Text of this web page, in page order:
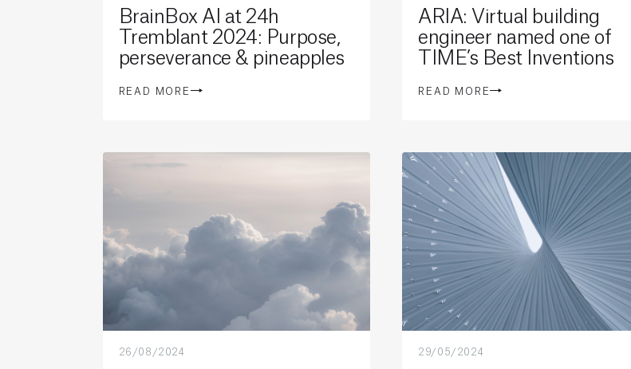
BrainBox AI at 24h
Tremblant 2024: Purpose,
perseverance & pineapples
READ MORE
ARIA: Virtual building
engineer named one of
TIME’s Best Inventions
READ MORE
26/08/2024 29/05/2024